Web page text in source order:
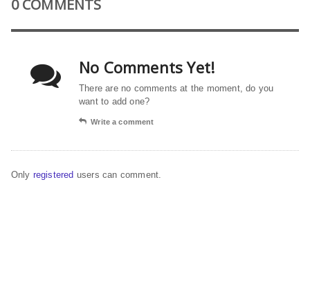
0 COMMENTS
No Comments Yet!
There are no comments at the moment, do you
want to add one?
Write a comment
Only registered users can comment.